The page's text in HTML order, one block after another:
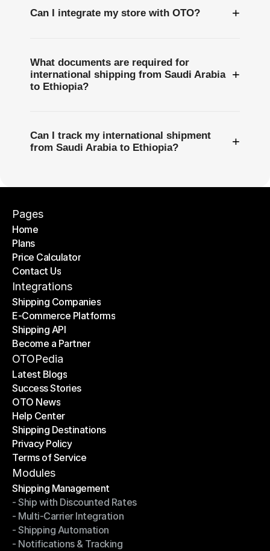
Can I integrate my store with OTO? +
What documents are required for
international shipping from Saudi Arabia
to Ethiopia?
+
Can I track my international shipment
from Saudi Arabia to Ethiopia?
+
Pages
Home
Home
Plans
Plans
Price Calculator
Price Calculator
Contact Us
Contact Us
Integrations
Shipping Companies
Shipping Companies
E-Commerce Platforms
E-Commerce Platforms
Shipping API
Shipping API
Become a Partner
Become a Partner
OTOPedia
Latest Blogs
Latest Blogs
Success Stories
Success Stories
OTO News
OTO News
Help Center
Help Center
Shipping Destinations
Shipping Destinations
Privacy Policy
Privacy Policy
Terms of Service
Terms of Service
Modules
Shipping Management
Shipping Management
- Ship with Discounted Rates
- Ship with Discounted Rates
- Multi-Carrier Integration
- Multi-Carrier Integration
- Shipping Automation
- Shipping Automation
- Notifications & Tracking